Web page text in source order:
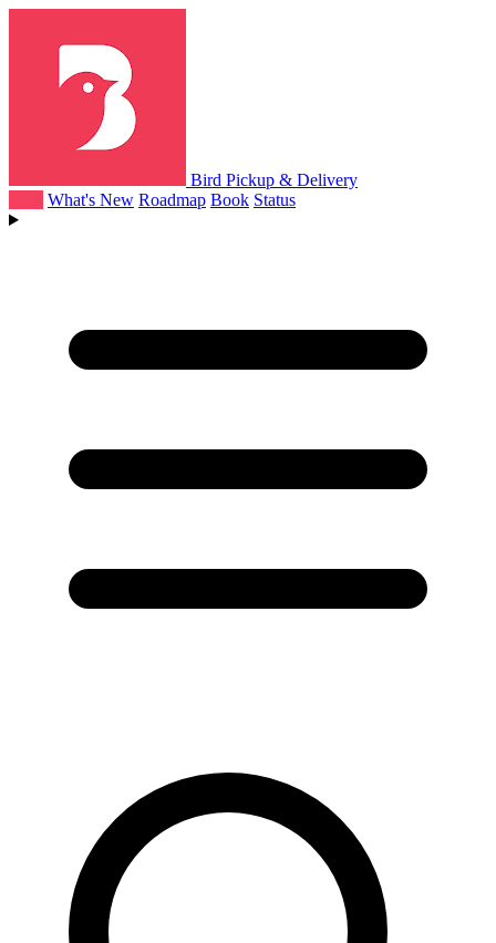
Bird Pickup & Delivery
What's New Roadmap Book Status